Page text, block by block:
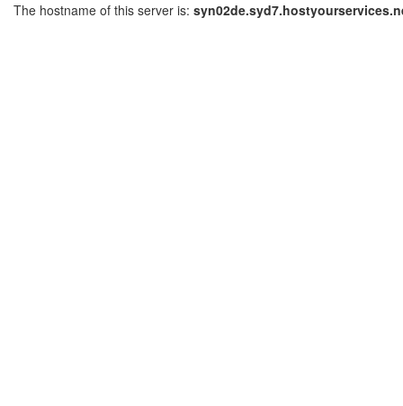
The hostname of this server is: